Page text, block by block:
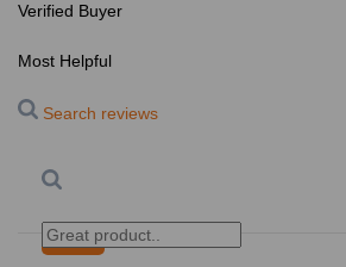
Verified Buyer
Most Helpful
Search reviews
Search Clear Search ✕